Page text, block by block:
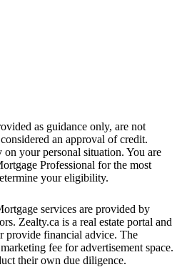
as guidance only, are not
an approval of credit.
your personal situation. You are
Professional for the most
your eligibility.
services are provided by
Zealty.ca is a real estate portal and
provide financial advice. The
fee for advertisement space.
their own due diligence.